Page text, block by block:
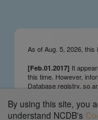
As of Aug. 5, 2026,
[Feb.01.2017] It
this time. However,
Database registry, so
basis. We send regular
our Facebook and
By using this site, you
understand NCDB's